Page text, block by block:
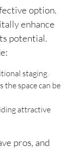
option.
enhance
potential.
staging.
the space can be
attractive
pros, and